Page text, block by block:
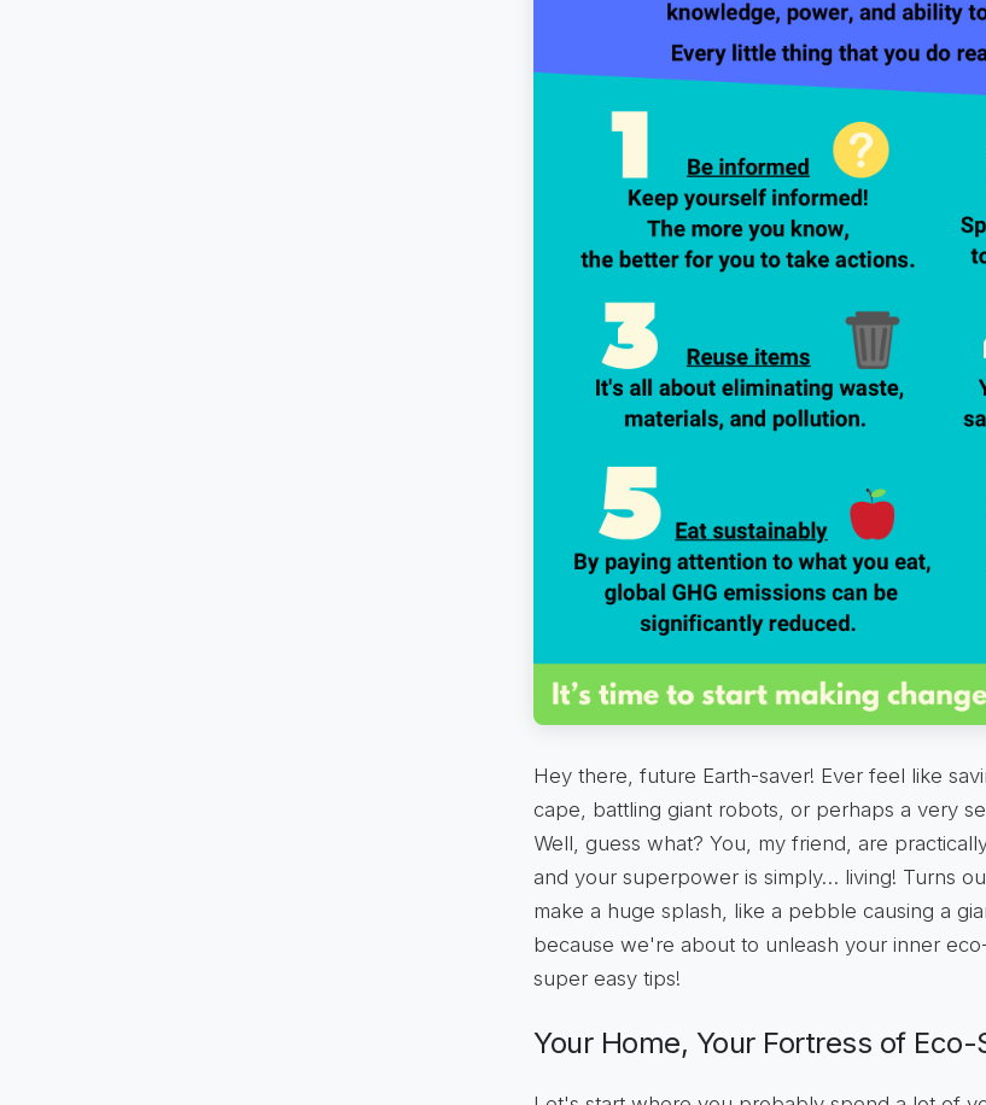
Hey there, future Earth-saver! Ever feel like
cape, battling giant robots, or perhaps a very
Well, guess what? You, my friend, are
and your superpower is simply… living! Turns
make a huge splash, like a pebble causing a
because we're about to unleash your inner
super easy tips!
Your Home, Your Fortress of Eco-